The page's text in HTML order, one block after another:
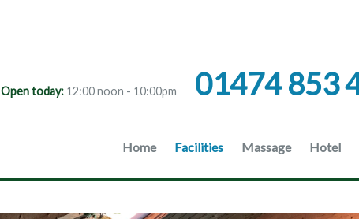
Open today:12:00 noon - 10:00pm 01474 853
Home Facilities Massage Hotel